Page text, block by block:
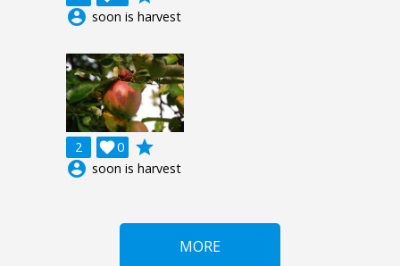
account_circle soon is harvest
2 0

grade
account_circle soon is harvest
MORE